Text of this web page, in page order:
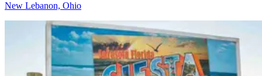
New Lebanon, Ohio